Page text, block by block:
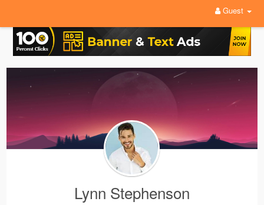
Guest
Lynn Stephenson